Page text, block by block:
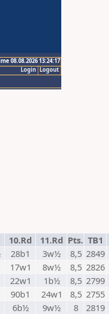
08.08.2026 13:24:17
Logout
Login
10.Rd 11.Rd Pts. TB1
28b1 3w½ 8,5 2849
17w1 8w½ 8,5 2826
22w1 1b½ 8,5 2799
90b1 24w1 8,5 2755
6b½ 9w½ 8 2819